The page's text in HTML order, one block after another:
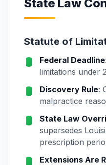
State Law
Statute of
Federal Deadline
limitations under
Discovery Rule:
malpractice
State Law
supersedes
prescription
Extensions Are